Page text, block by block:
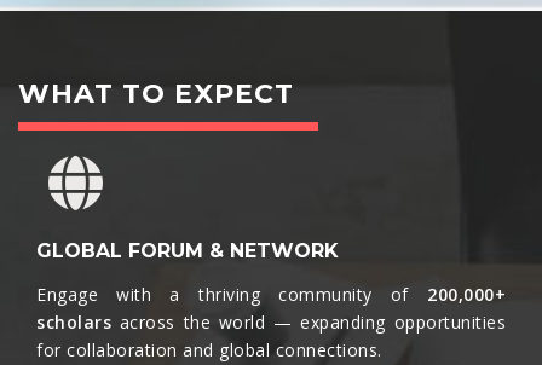
WHAT TO EXPECT
GLOBAL FORUM & NETWORK
Engage with a thriving community of 200,000+
scholars across the world — expanding opportunities
for collaboration and global connections.​